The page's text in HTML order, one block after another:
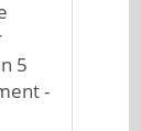
5
-